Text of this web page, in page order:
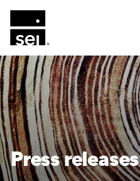
Press releases